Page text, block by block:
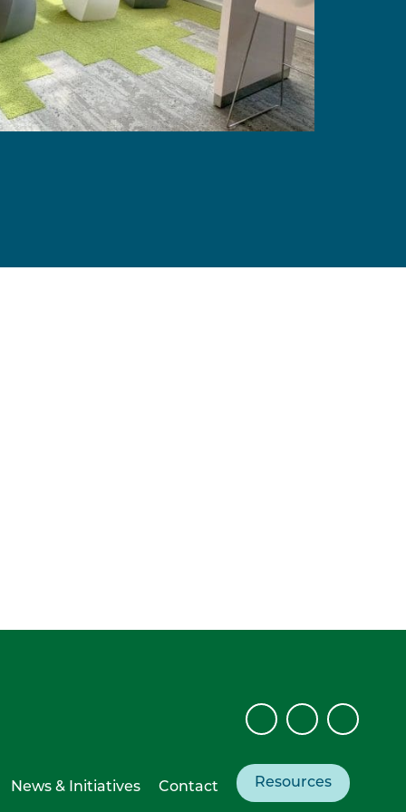
News & Initiatives Contact Resources